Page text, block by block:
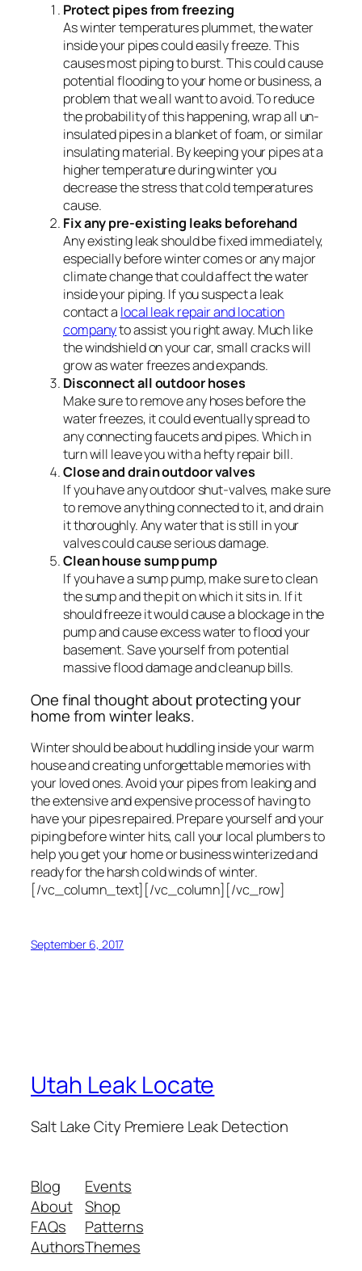
Protect pipes from freezing
As winter temperatures plummet, the water
inside your pipes could easily freeze. This
causes most piping to burst. This could cause
potential flooding to your home or business, a
problem that we all want to avoid. To reduce
the probability of this happening, wrap all un-
insulated pipes in a blanket of foam, or similar
insulating material. By keeping your pipes at a
higher temperature during winter you
decrease the stress that cold temperatures
cause.
Fix any pre-existing leaks beforehand
Any existing leak should be fixed immediately,
especially before winter comes or any major
climate change that could affect the water
inside your piping. If you suspect a leak
contact a local leak repair and location
companyto assist you right away. Much like
the windshield on your car, small cracks will
grow as water freezes and expands.
Disconnect all outdoor hoses
Make sure to remove any hoses before the
water freezes, it could eventually spread to
any connecting faucets and pipes. Which in
turn will leave you with a hefty repair bill.
Close and drain outdoor valves
If you have any outdoor shut-valves, make sure
to remove anything connected to it, and drain
it thoroughly. Any water that is still in your
valves could cause serious damage.
Clean house sump pump
If you have a sump pump, make sure to clean
the sump and the pit on which it sits in. If it
should freeze it would cause a blockage in the
pump and cause excess water to flood your
basement. Save yourself from potential
massive flood damage and cleanup bills.
One final thought about protecting your
home from winter leaks.
Winter should be about huddling inside your warm
house and creating unforgettable memories with
your loved ones. Avoid your pipes from leaking and
the extensive and expensive process of having to
have your pipes repaired. Prepare yourself and your
piping before winter hits, call your local plumbers to
help you get your home or business winterized and
ready for the harsh cold winds of winter.
[/vc_column_text][/vc_column][/vc_row]
September 6, 2017
Utah Leak Locate
Salt Lake City Premiere Leak Detection
Blog
About
FAQs
Authors
Events
Shop
Patterns
Themes